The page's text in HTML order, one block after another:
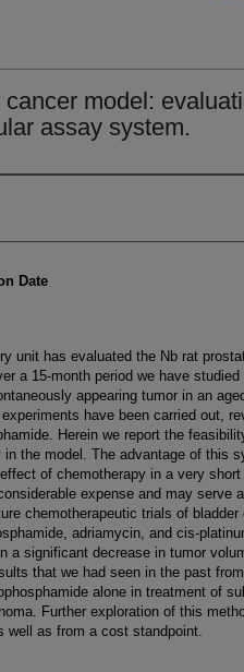
model:
assay system.
Date
unit has evaluated the Nb rat
a 15-month period we have
appearing tumor in an
experiments have been carried out,
Herein we report the
in the model. The advantage of this
of chemotherapy in a very
expense and may serve
chemotherapeutic trials of bladder
adriamycin, and cis-
a significant decrease in tumor
that we had seen in the past
alone in treatment of
Further exploration of this
well as from a cost standpoint.